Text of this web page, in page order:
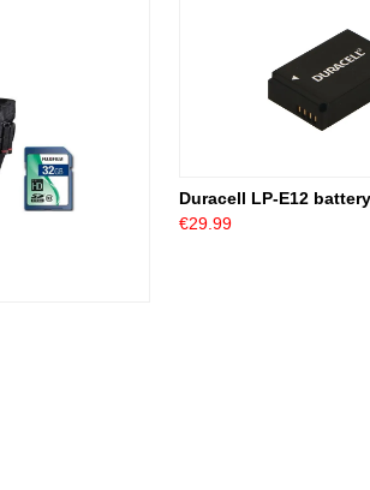
Duracell LP-E12
€29.99